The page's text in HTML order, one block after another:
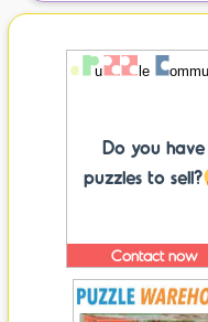
Do you have
puzzles to sell?
Contact now